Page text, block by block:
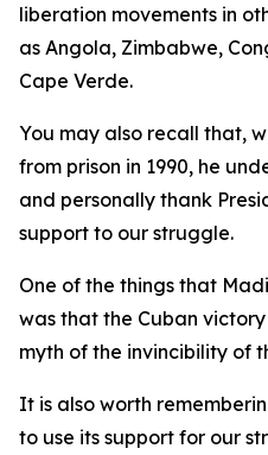
liberation movements in
as Angola, Zimbabwe,
Cape Verde.
You may also recall that,
from prison in 1990, he
and personally thank
support to our struggle.
One of the things that
was that the Cuban
myth of the invincibility of
It is also worth
to use its support for our